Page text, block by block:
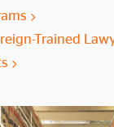
Trained